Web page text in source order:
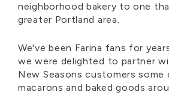
neighborhood bakery to one
greater Portland area.
We've been Farina fans for
we were delighted to partner
New Seasons customers
macarons and baked goods